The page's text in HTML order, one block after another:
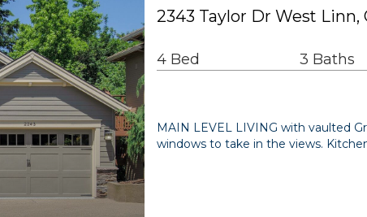
2343 Taylor Dr West Linn,
4 Bed 3 Baths
MAIN LEVEL LIVING with vaulted
windows to take in the views.